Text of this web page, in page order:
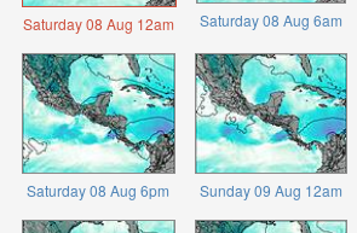
Saturday 08 Aug 12am Saturday 08 Aug 6am
Saturday 08 Aug 6pm Sunday 09 Aug 12am